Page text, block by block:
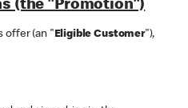
(the "Promotion")
offer (an "Eligible Customer"),